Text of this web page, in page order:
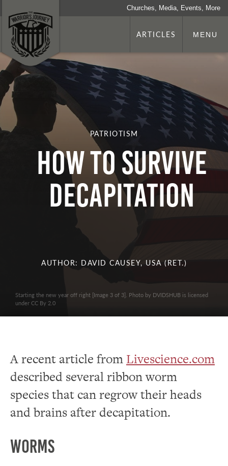
Churches, Media, Events, More
ARTICLES MENU
PATRIOTISM
HOW TO SURVIVE
DECAPITATION
AUTHOR: DAVID CAUSEY, USA (RET.)
Starting the new year off right [Image 3 of 3]. Photo by DVIDSHUB is licensed
under CC By 2.0
A recent article from Livescience.com
described several ribbon worm
species that can regrow their heads
and brains after decapitation.
Worms